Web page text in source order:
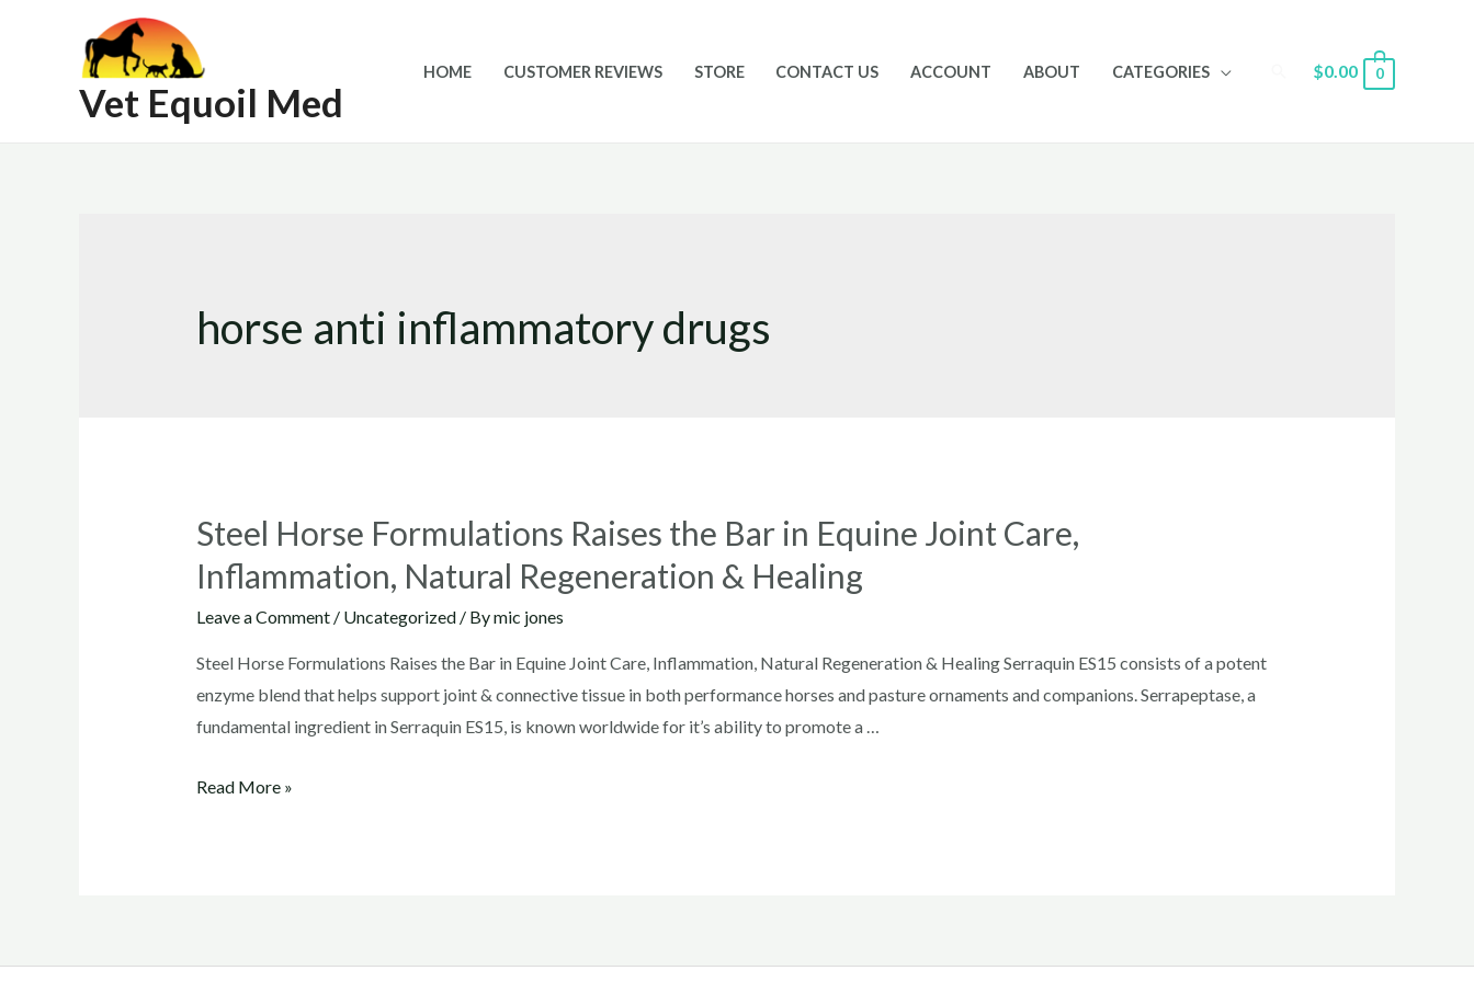
Vet Equoil Med
HOME CUSTOMER REVIEWS STORE CONTACT US ACCOUNT ABOUT CATEGORIES Search
$0.00 0
horse anti inflammatory drugs
Steel Horse Formulations Raises the Bar in Equine Joint Care,
Inflammation, Natural Regeneration & Healing
Leave a Comment / Uncategorized/ Bymic jones
Steel Horse Formulations Raises the Bar in Equine Joint Care, Inflammation, Natural Regeneration & Healing Serraquin ES15 consists of a potent
enzyme blend that helps support joint & connective tissue in both performance horses and pasture ornaments and companions. Serrapeptase, a
fundamental ingredient in Serraquin ES15, is known worldwide for it’s ability to promote a …
Steel
Read More »